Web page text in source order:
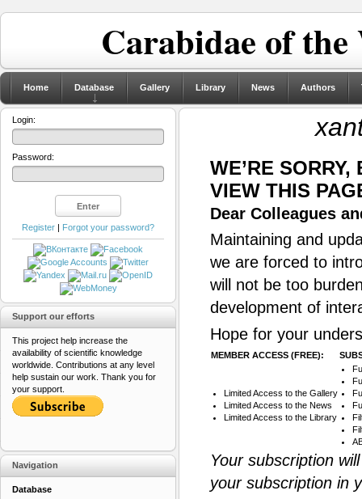
Carabidae of
Home Database Gallery Library News Authors
WE’RE
VIEW THIS
Dear Colleagues
Maintaining and
we are forced to
will not be too
development of
Hope for your
MEMBER ACCESS (FREE):
Limited Access to the Gallery
Limited Access to the News
Limited Access to the Library
Your subscription
your subscription in
Login:
Password:
Register | Forgot your password?
Support our efforts
This project help increase the
availability of scientific knowledge
worldwide. Contributions at any level
help sustain our work. Thank you for
your support.
Navigation
Database